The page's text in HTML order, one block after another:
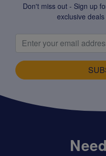
Don't miss out - Sign up
exclusive